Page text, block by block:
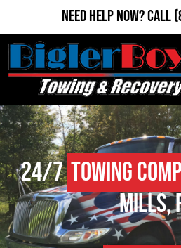
Need Help Now?Call
24/7Towing
Mills,